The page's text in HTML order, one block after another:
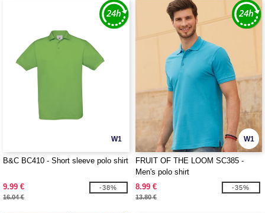
W1
B&C BC410 - Short sleeve polo shirt
9.99 €
16.04 €
-38%
W1
FRUIT OF THE LOOM SC385 -
Men's polo shirt
8.99 €
13.80 €
-35%